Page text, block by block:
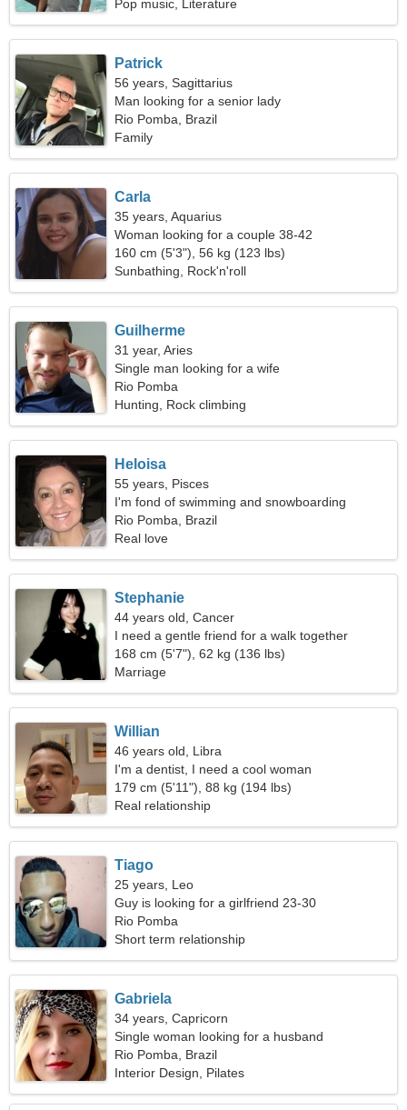
Pop music, Literature
Patrick
56 years, Sagittarius
Man looking for a senior lady
Rio Pomba, Brazil
Family
Carla
35 years, Aquarius
Woman looking for a couple 38-42
160 cm (5'3"), 56 kg (123 lbs)
Sunbathing, Rock'n'roll
Guilherme
31 year, Aries
Single man looking for a wife
Rio Pomba
Hunting, Rock climbing
Heloisa
55 years, Pisces
I'm fond of swimming and snowboarding
Rio Pomba, Brazil
Real love
Stephanie
44 years old, Cancer
I need a gentle friend for a walk together
168 cm (5'7"), 62 kg (136 lbs)
Marriage
Willian
46 years old, Libra
I'm a dentist, I need a cool woman
179 cm (5'11"), 88 kg (194 lbs)
Real relationship
Tiago
25 years, Leo
Guy is looking for a girlfriend 23-30
Rio Pomba
Short term relationship
Gabriela
34 years, Capricorn
Single woman looking for a husband
Rio Pomba, Brazil
Interior Design, Pilates